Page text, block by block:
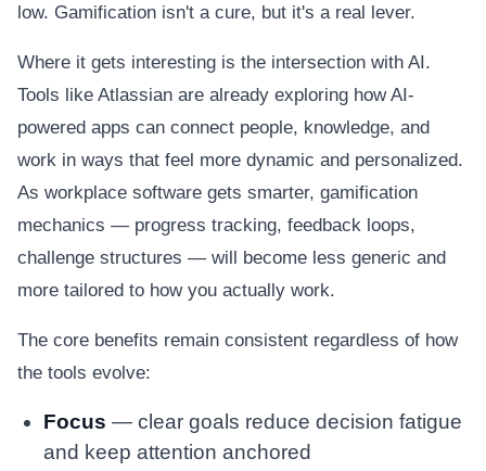
low. Gamification isn't a cure, but it's a real lever.
Where it gets interesting is the intersection with AI.
Tools like Atlassian are already exploring how AI-
powered apps can connect people, knowledge, and
work in ways that feel more dynamic and personalized.
As workplace software gets smarter, gamification
mechanics — progress tracking, feedback loops,
challenge structures — will become less generic and
more tailored to how you actually work.
The core benefits remain consistent regardless of how
the tools evolve:
Focus — clear goals reduce decision fatigue
and keep attention anchored